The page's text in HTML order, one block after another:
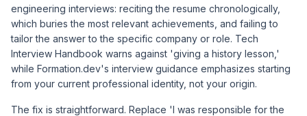
engineering interviews: reciting the resume chronologically,
which buries the most relevant achievements, and failing to
tailor the answer to the specific company or role. Tech
Interview Handbook warns against 'giving a history lesson,'
while Formation.dev's interview guidance emphasizes starting
from your current professional identity, not your origin.
The fix is straightforward. Replace 'I was responsible for the